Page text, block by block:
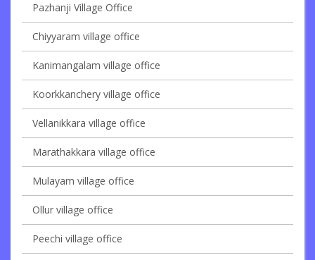
Pazhanji Village Office
Chiyyaram village office
Kanimangalam village office
Koorkkanchery village office
Vellanikkara village office
Marathakkara village office
Mulayam village office
Ollur village office
Peechi village office